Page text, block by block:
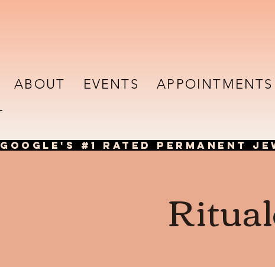
ABOUT EVENTS APPOINTMENTS
GOOGLE'S #1 RATED PERMANENT